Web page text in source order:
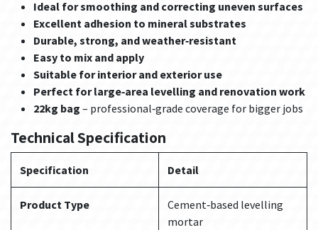
Ideal for smoothing and correcting uneven surfaces
Excellent adhesion to mineral substrates
Durable, strong, and weather‑resistant
Easy to mix and apply
Suitable for interior and exterior use
Perfect for large‑area levelling and renovation work
22kg bag – professional‑grade coverage for bigger jobs
Technical Specification
Specification Detail
Product Type
Cement‑based levelling
mortar